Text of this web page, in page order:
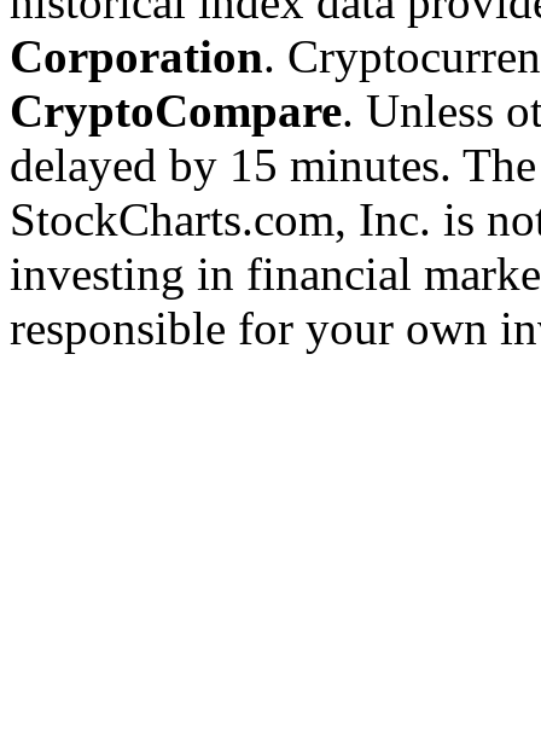
Corporation.
CryptoCompare. Unless
delayed by 15 minutes.
StockCharts.com, Inc. is
investing in financial
responsible for your own